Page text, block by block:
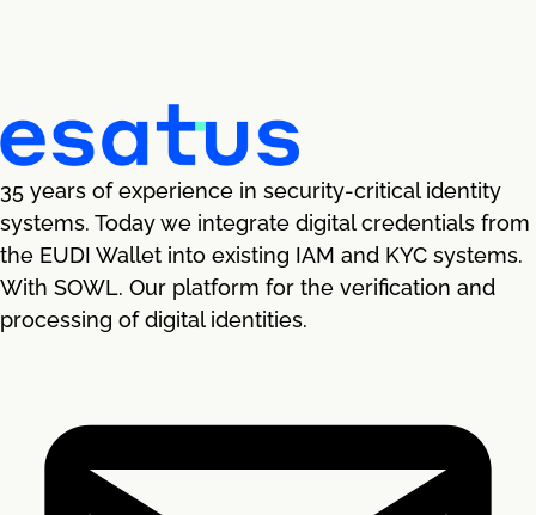
35 years of experience in security-critical identity
systems. Today we integrate digital credentials from
the EUDI Wallet into existing IAM and KYC systems.
With SOWL. Our platform for the verification and
processing of digital identities.